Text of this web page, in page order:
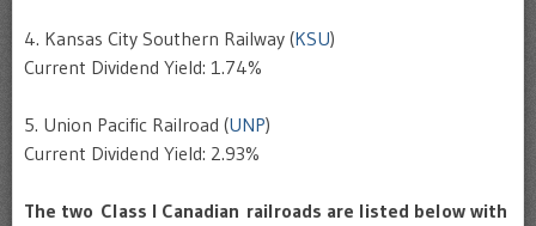
4. Kansas City Southern Railway (KSU)
Current Dividend Yield: 1.74%
5. Union Pacific Railroad (UNP)
Current Dividend Yield: 2.93%
The two Class I Canadian railroads are listed below with